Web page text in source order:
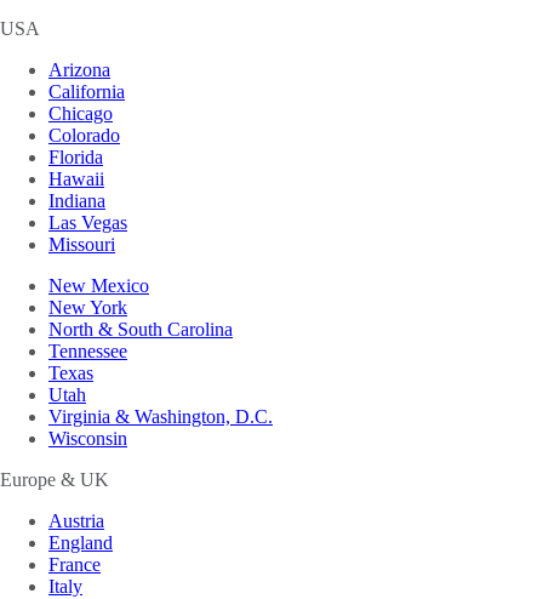
USA
Arizona
California
Chicago
Colorado
Florida
Hawaii
Indiana
Las Vegas
Missouri
New Mexico
New York
North & South Carolina
Tennessee
Texas
Utah
Virginia & Washington, D.C.
Wisconsin
Europe & UK
Austria
England
France
Italy